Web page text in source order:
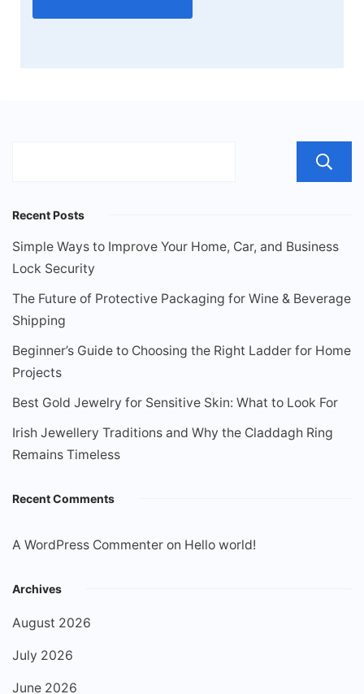
Recent Posts
Simple Ways to Improve Your Home, Car, and Business
Lock Security
The Future of Protective Packaging for Wine & Beverage
Shipping
Beginner’s Guide to Choosing the Right Ladder for Home
Projects
Best Gold Jewelry for Sensitive Skin: What to Look For
Irish Jewellery Traditions and Why the Claddagh Ring
Remains Timeless
Recent Comments
A WordPress Commenter on Hello world!
Archives
August 2026
July 2026
June 2026